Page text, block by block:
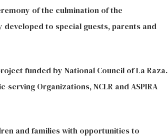
of the culmination of the
to special guests, parents and
funded by National Council of La Raza.
serving Organizations,NCLR and ASPIRA
and families with opportunities to